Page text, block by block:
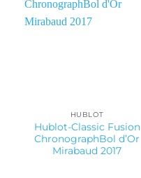
HUBLOT
Hublot-Classic Fusion
ChronographBol d’Or
Mirabaud 2017